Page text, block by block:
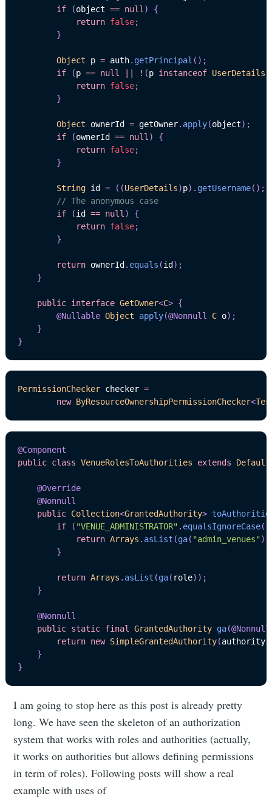
if
(object == null )
{
return false;
}
Object p = auth. getPrincipal ( ) ;
if
(p == null || ! (p instanceof UserDetails
return false;
}
Object ownerId = getOwner. apply(object) ;
if
(ownerId == null )
{
return false;
}
String id = ( (UserDetails)p) . getUsername( ) ;
// The anonymous case
if
(id == null )
{
return false;
}
return ownerId. equals (id) ;
}
public interface GetOwner<C> {
@Nullable Object apply(@Nonnull C o) ;
}
}
PermissionChecker checker =
new ByResourceOwnershipPermissionChecker<
@Component
public class VenueRolesToAuthorities extends
@Override
@Nonnull
public Collection<GrantedAuthority>
if
( "VENUE_ADMINISTRATOR" . equalsIgnoreCase(
return Arrays . asList (ga( "admin_venues")
}
return Arrays . asList (ga( role) ) ;
}
@Nonnull
public static final GrantedAuthority ga(@Nonnull
return new SimpleGrantedAuthority(authority
}
}
I am going to stop here as this post is already pretty
long. We have seen the skeleton of an authorization
system that works with roles and authorities (actually,
it works on authorities but allows defining permissions
in term of roles). Following posts will show a real
example with uses of